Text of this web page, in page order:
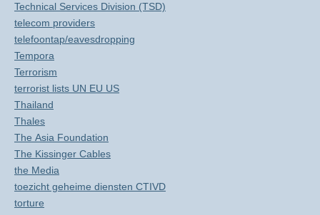
Technical Services Division (TSD)
telecom providers
telefoontap/eavesdropping
Tempora
Terrorism
terrorist lists UN EU US
Thailand
Thales
The Asia Foundation
The Kissinger Cables
the Media
toezicht geheime diensten CTIVD
torture